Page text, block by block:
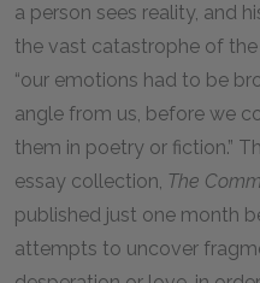
a person sees reality, and
the vast catastrophe of the
“our emotions had to be
angle from us, before we
them in poetry or fiction.”
essay collection, The
published just one month
attempts to uncover